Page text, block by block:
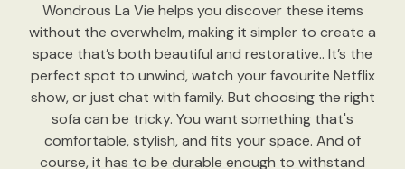
Wondrous La Vie helps you discover these items
without the overwhelm, making it simpler to create a
space that’s both beautiful and restorative.. It’s the
perfect spot to unwind, watch your favourite Netflix
show, or just chat with family. But choosing the right
sofa can be tricky. You want something that's
comfortable, stylish, and fits your space. And of
course, it has to be durable enough to withstand